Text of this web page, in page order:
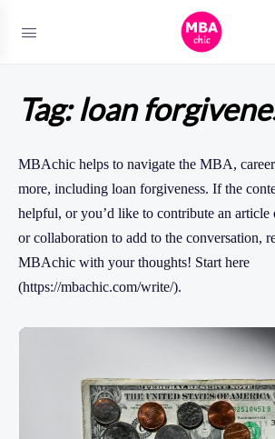
Tag:loan
MBAchic helps to navigate the MBA,
more, including loan forgiveness. If the
helpful, or you’d like to contribute an article
or collaboration to add to the conversation,
MBAchic with your thoughts! Start here
(https://mbachic.com/write/).